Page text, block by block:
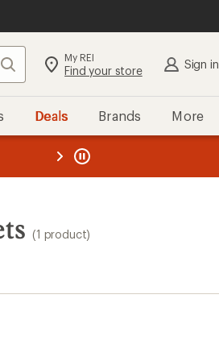
Search My REI
Find your store Sign in
Deals Brands More
REI
(1 product)